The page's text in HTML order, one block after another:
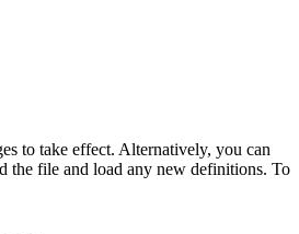
to take effect. Alternatively, you can
the file and load any new definitions. To